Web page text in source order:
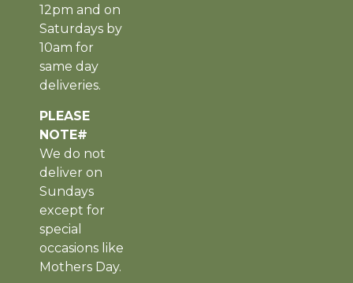
12pm and on
Saturdays by
10am for
same day
deliveries.
PLEASE
NOTE#
We do not
deliver on
Sundays
except for
special
occasions like
Mothers Day.